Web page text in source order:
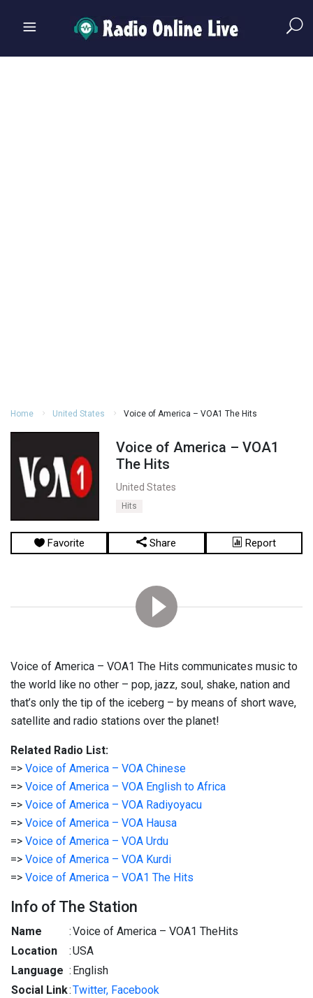
Home United States Voice of America – VOA1 The Hits
Voice of America – VOA1
The Hits
United States
Hits
Favorite Share Report
Voice of America – VOA1 The Hits communicates music to
the world like no other – pop, jazz, soul, shake, nation and
that’s only the tip of the iceberg – by means of short wave,
satellite and radio stations over the planet!
Related Radio List:
=> Voice of America – VOA Chinese
=> Voice of America – VOA English to Africa
=> Voice of America – VOA Radiyoyacu
=> Voice of America – VOA Hausa
=> Voice of America – VOA Urdu
=> Voice of America – VOA Kurdi
=> Voice of America – VOA1 The Hits
Info of The Station
Name :Voice of America – VOA1 TheHits
Location
:USA
Language : English
Social Link:Twitter, Facebook